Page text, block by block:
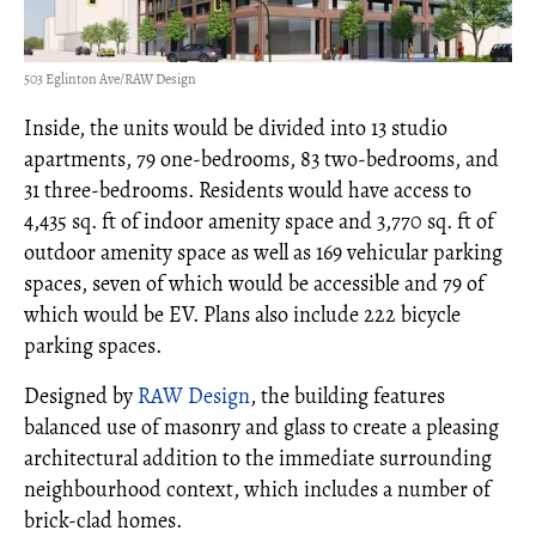
503 Eglinton Ave/RAW Design
Inside, the units would be divided into 13 studio
apartments, 79 one-bedrooms, 83 two-bedrooms, and
31 three-bedrooms. Residents would have access to
4,435 sq. ft of indoor amenity space and 3,770 sq. ft of
outdoor amenity space as well as 169 vehicular parking
spaces, seven of which would be accessible and 79 of
which would be EV. Plans also include 222 bicycle
parking spaces.
Designed by RAW Design, the building features
balanced use of masonry and glass to create a pleasing
architectural addition to the immediate surrounding
neighbourhood context, which includes a number of
brick-clad homes.